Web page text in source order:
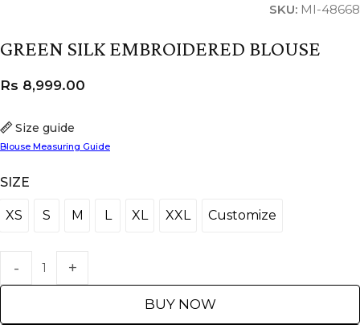
SKU: MI-48668
GREEN SILK EMBROIDERED BLOUSE
SIZE
XS
XS S
S M
M LL XLXL XXLXXL CustomizeCustomize
BUY NOW
Size guide
Blouse Measuring Guide
Rs 8,999.00